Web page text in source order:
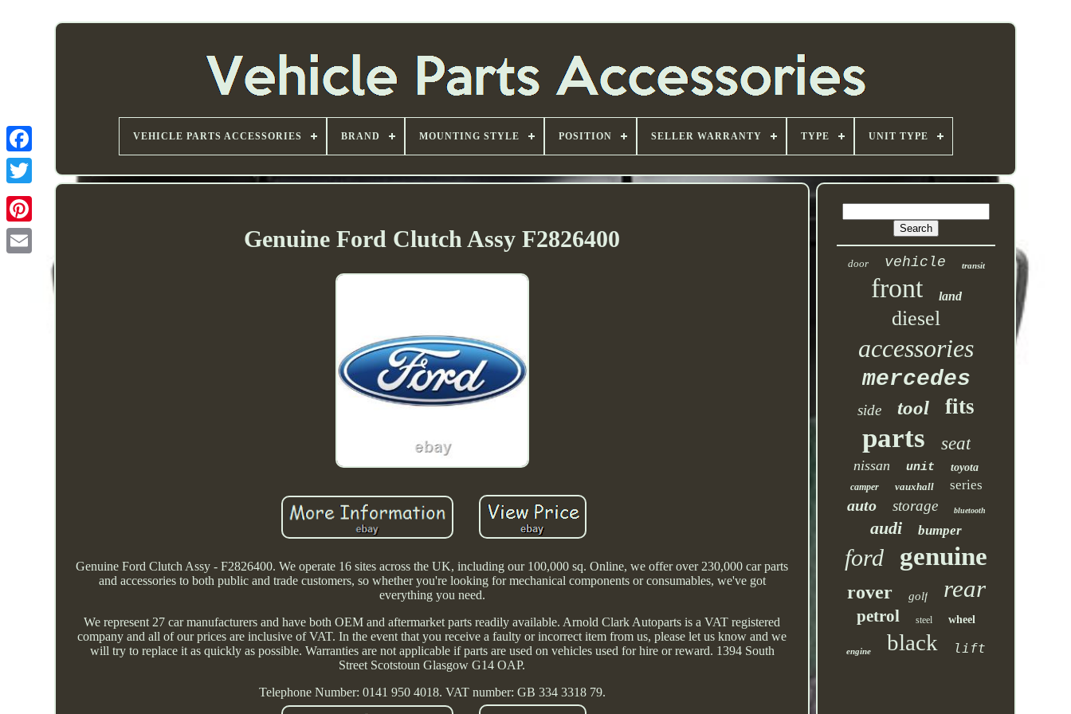
VEHICLE PARTS ACCESSORIES BRAND MOUNTING STYLE POSITION SELLER WARRANTY TYPE UNIT TYPE
Genuine Ford Clutch Assy F2826400
Genuine Ford Clutch Assy - F2826400. We operate 16 sites across the UK, including our 100,000 sq. Online, we offer over 230,000 car parts
and accessories to both public and trade customers, so whether you're looking for mechanical components or consumables, we've got
everything you need.
We represent 27 car manufacturers and have both OEM and aftermarket parts readily available. Arnold Clark Autoparts is a VAT registered
company and all of our prices are inclusive of VAT. In the event that you receive a faulty or incorrect item from us, please let us know and we
will try to replace it as quickly as possible. Warranties are not applicable if parts are used on vehicles used for hire or reward. 1394 South
Street Scotstoun Glasgow G14 OAP.
Telephone Number: 0141 950 4018. VAT number: GB 334 3318 79.
door vehicle transit
front land
diesel
accessories
mercedes
side tool fits
parts seat
nissan unit toyota
camper vauxhall series
auto storage bluetooth
audi bumper
ford genuine
rover golf rear
petrol steel wheel
engine black lift